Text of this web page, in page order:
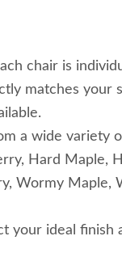
chair is
matches your
a wide variety
Hard Maple,
Wormy Maple,
your ideal finish